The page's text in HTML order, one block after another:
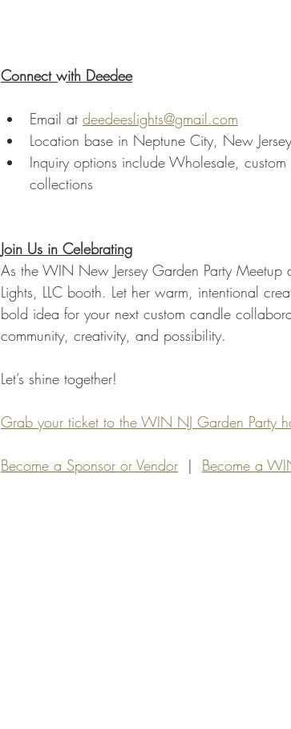
Connect with Deedee
Email at deedeeslights@gmail.com
Location base in Neptune City, New
Inquiry options include Wholesale,
collections
Join Us in Celebrating
As the WIN New Jersey Garden Party Meetup
Lights, LLC booth. Let her warm, intentional
bold idea for your next custom candle
community, creativity, and possibility.
Let’s shine together!
Grab your ticket to the WIN NJ Garden Party
Become a Sponsor or Vendor
  |
Become a